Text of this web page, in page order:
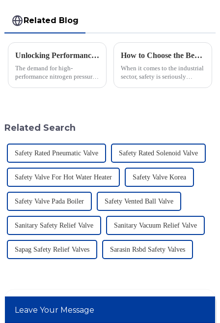
Related Blog
Unlocking Performance with the Best Nitrogen Pressure Relief Valve Technical Specifications Guide
The demand for high-
performance nitrogen pressure
How to Choose the Best Flame Arrester for Your Industrial Needs: A Step-by-Step Guide
When it comes to the industrial
sector, safety is seriously
Related Search
Safety Rated Pneumatic Valve Safety Rated Solenoid Valve
Safety Valve For Hot Water Heater Safety Valve Korea
Safety Valve Pada Boiler Safety Vented Ball Valve
Sanitary Safety Relief Valve Sanitary Vacuum Relief Valve
Sapag Safety Relief Valves Sarasin Rsbd Safety Valves
Leave Your Message